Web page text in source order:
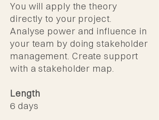
You will apply the theory
directly to your project.
Analyse power and influence in
your team by doing stakeholder
management. Create support
with a stakeholder map.
Length
6 days